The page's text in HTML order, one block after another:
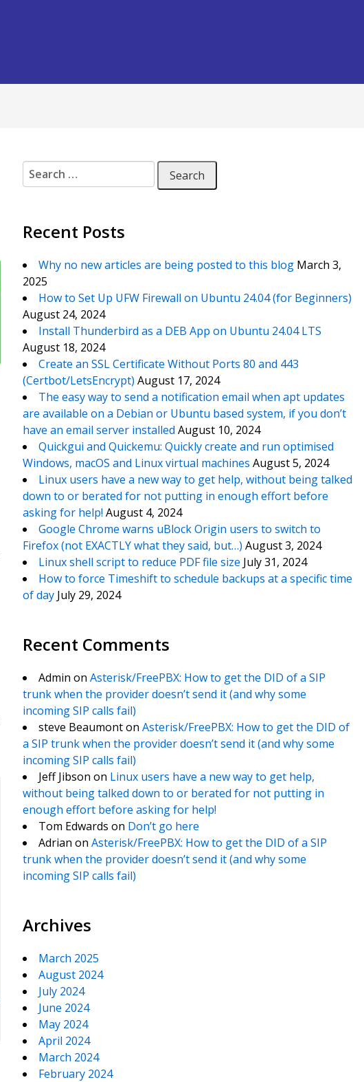
Search for:
Recent Posts
Why no new articles are being posted to this blog March 3,
2025
How to Set Up UFW Firewall on Ubuntu 24.04 (for Beginners)
August 24, 2024
Install Thunderbird as a DEB App on Ubuntu 24.04 LTS
August 18, 2024
Create an SSL Certificate Without Ports 80 and 443
(Certbot/LetsEncrypt) August 17, 2024
The easy way to send a notification email when apt updates
are available on a Debian or Ubuntu based system, if you don’t
have an email server installed August 10, 2024
Quickgui and Quickemu: Quickly create and run optimised
Windows, macOS and Linux virtual machines August 5, 2024
Linux users have a new way to get help, without being talked
down to or berated for not putting in enough effort before
asking for help! August 4, 2024
Google Chrome warns uBlock Origin users to switch to
Firefox (not EXACTLY what they said, but…) August 3, 2024
Linux shell script to reduce PDF file size July 31, 2024
How to force Timeshift to schedule backups at a specific time
of day July 29, 2024
Recent Comments
Admin on Asterisk/FreePBX: How to get the DID of a SIP
trunk when the provider doesn’t send it (and why some
incoming SIP calls fail)
steve Beaumonton Asterisk/FreePBX: How to get the DID of
a SIP trunk when the provider doesn’t send it (and why some
incoming SIP calls fail)
Jeff Jibson on Linux users have a new way to get help,
without being talked down to or berated for not putting in
enough effort before asking for help!
Tom Edwards on Don’t go here
Adrian on Asterisk/FreePBX: How to get the DID of a SIP
trunk when the provider doesn’t send it (and why some
incoming SIP calls fail)
Archives
March 2025
August 2024
July 2024
June 2024
May 2024
April 2024
March 2024
February 2024